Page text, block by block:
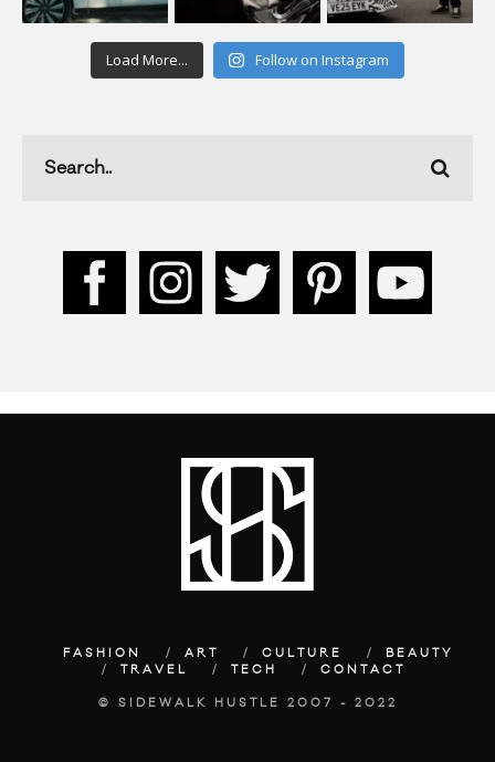
Load More... Follow on Instagram
FASHION ART CULTURE
BEAUTY
TRAVEL
TECH CONTACT
© SIDEWALK HUSTLE 2007 - 2022